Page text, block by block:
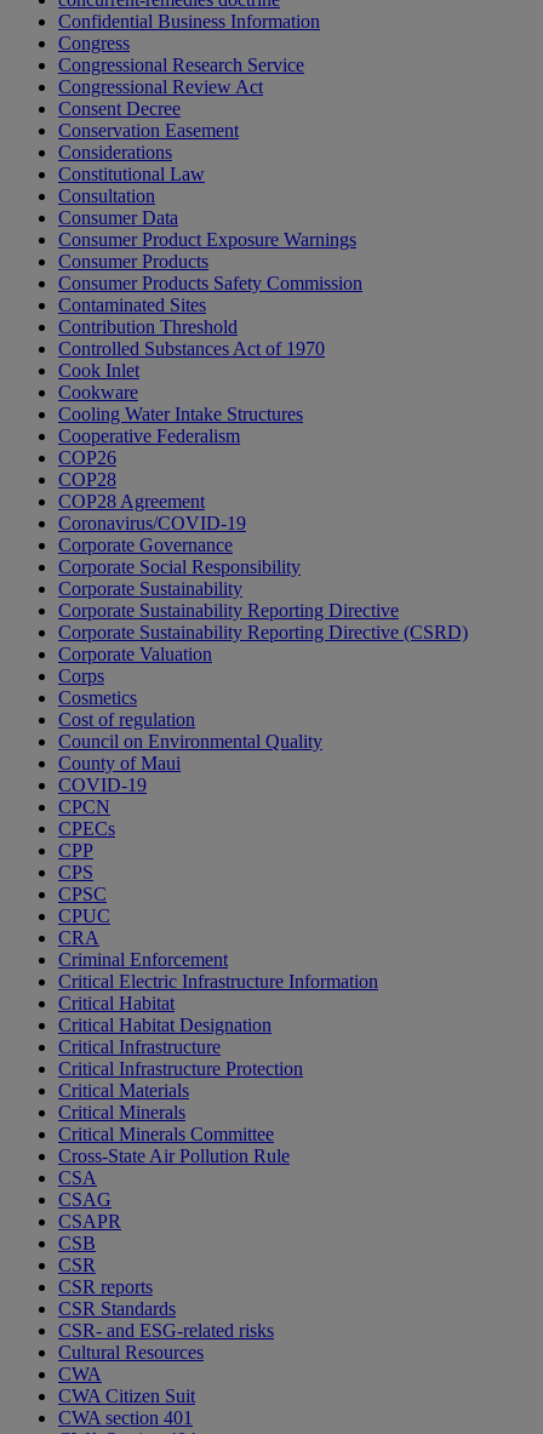
Confidential Business Information
Congress
Congressional Research Service
Congressional Review Act
Consent Decree
Conservation Easement
Considerations
Constitutional Law
Consultation
Consumer Data
Consumer Product Exposure Warnings
Consumer Products
Consumer Products Safety Commission
Contaminated Sites
Contribution Threshold
Controlled Substances Act of 1970
Cook Inlet
Cookware
Cooling Water Intake Structures
Cooperative Federalism
COP26
COP28
COP28 Agreement
Coronavirus/COVID-19
Corporate Governance
Corporate Social Responsibility
Corporate Sustainability
Corporate Sustainability Reporting Directive
Corporate Sustainability Reporting Directive (CSRD)
Corporate Valuation
Corps
Cosmetics
Cost of regulation
Council on Environmental Quality
County of Maui
COVID-19
CPCN
CPECs
CPP
CPS
CPSC
CPUC
CRA
Criminal Enforcement
Critical Electric Infrastructure Information
Critical Habitat
Critical Habitat Designation
Critical Infrastructure
Critical Infrastructure Protection
Critical Materials
Critical Minerals
Critical Minerals Committee
Cross-State Air Pollution Rule
CSA
CSAG
CSAPR
CSB
CSR
CSR reports
CSR Standards
CSR- and ESG-related risks
Cultural Resources
CWA
CWA Citizen Suit
CWA section 401